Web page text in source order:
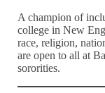
A champion of
college in New
race, religion,
are open to all at
sororities.